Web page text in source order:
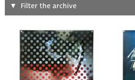
Search
Type of poster
All
Origin of poster
Filter the archive